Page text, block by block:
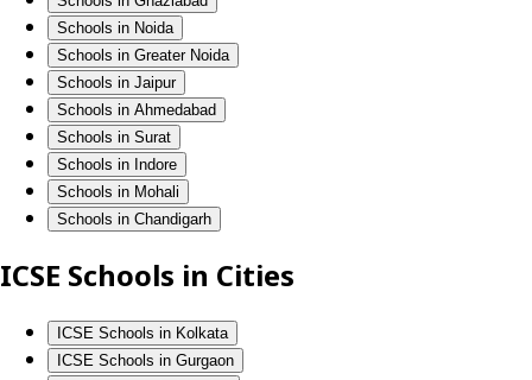
Schools in Noida
Schools in Greater Noida
Schools in Jaipur
Schools in Ahmedabad
Schools in Surat
Schools in Indore
Schools in Mohali
Schools in Chandigarh
ICSE Schools in Cities
ICSE Schools in Kolkata
ICSE Schools in Gurgaon